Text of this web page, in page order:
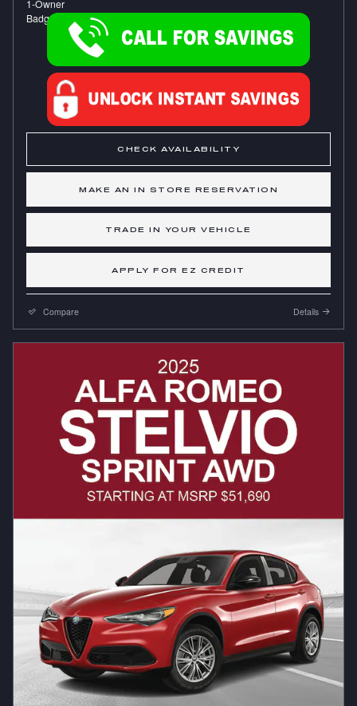
CHECK AVAILABILITY
MAKE AN IN STORE RESERVATION
TRADE IN YOUR VEHICLE
APPLY FOR EZ CREDIT
Compare Details